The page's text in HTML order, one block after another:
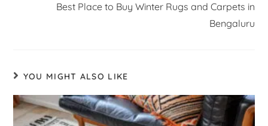
Best Place to Buy Winter Rugs and Carpets in
Bengaluru
YOU MIGHT ALSO LIKE